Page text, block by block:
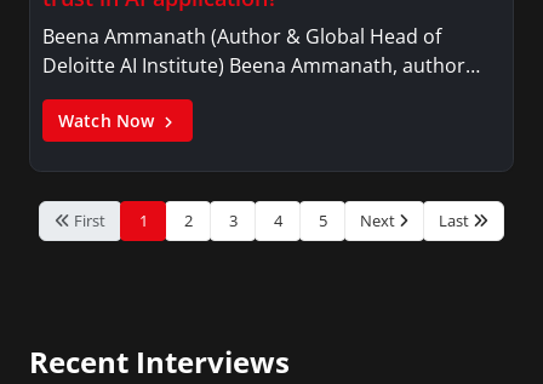
Beena Ammanath (Author & Global Head of
Deloitte AI Institute) Beena Ammanath, author…
Watch Now
First 1 2 3 4 5 Next Last
Recent Interviews